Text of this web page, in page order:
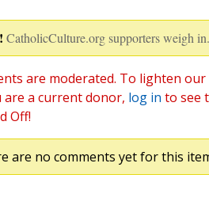
CatholicCulture.org supporters weigh in.
are moderated. To lighten
are a current donor, log in to see
Off!
are no comments yet for this